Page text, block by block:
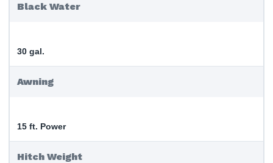
Black Water
30 gal.
Awning
15 ft. Power
Hitch Weight